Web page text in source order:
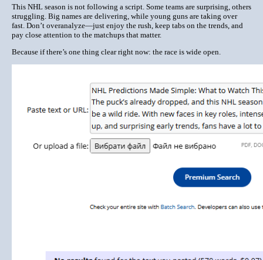
This NHL season is not following a script. Some teams are surprising, others
struggling. Big names are delivering, while young guns are taking over
fast. Don’t overanalyze—just enjoy the rush, keep tabs on the trends, and
pay close attention to the matchups that matter.
Because if there’s one thing clear right now: the race is wide open.